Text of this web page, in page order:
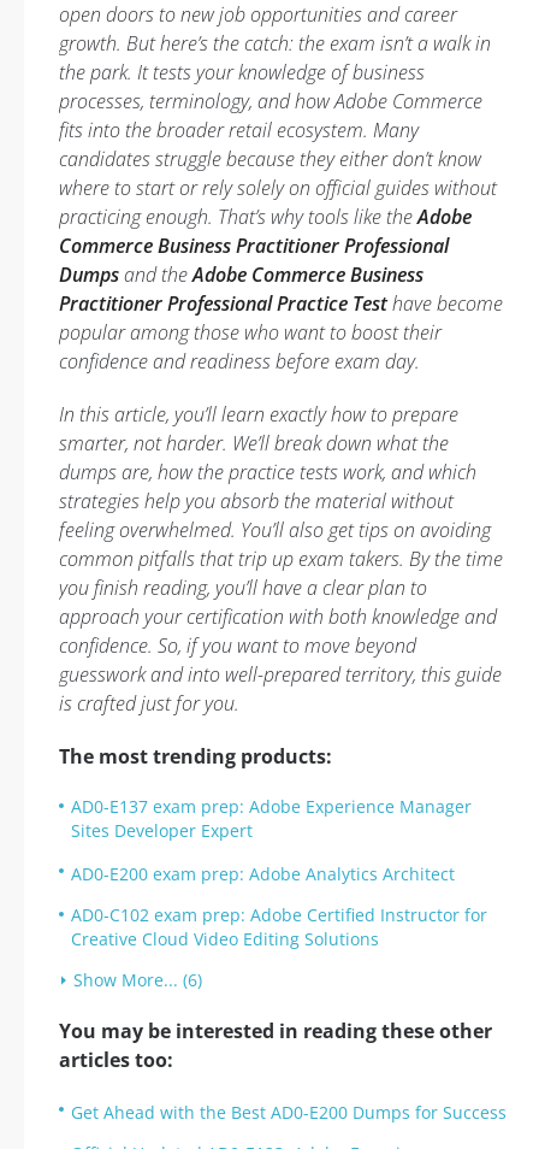
open doors to new job opportunities and career
growth. But here’s the catch: the exam isn’t a walk in
the park. It tests your knowledge of business
processes, terminology, and how Adobe Commerce
fits into the broader retail ecosystem. Many
candidates struggle because they either don’t know
where to start or rely solely on official guides without
practicing enough. That’s why tools like theAdobe
Commerce Business Practitioner Professional
Dumpsand theAdobe Commerce Business
Practitioner Professional Practice Testhave become
popular among those who want to boost their
confidence and readiness before exam day.
In this article, you’ll learn exactly how to prepare
smarter, not harder. We’ll break down what the
dumps are, how the practice tests work, and which
strategies help you absorb the material without
feeling overwhelmed. You’ll also get tips on avoiding
common pitfalls that trip up exam takers. By the time
you finish reading, you’ll have a clear plan to
approach your certification with both knowledge and
confidence. So, if you want to move beyond
guesswork and into well-prepared territory, this guide
is crafted just for you.
The most trending products:
AD0-E137 exam prep: Adobe Experience Manager
Sites Developer Expert
AD0-E200 exam prep: Adobe Analytics Architect
AD0-C102 exam prep: Adobe Certified Instructor for
Creative Cloud Video Editing Solutions
Show More... (6)
You may be interested in reading these other
articles too:
Get Ahead with the Best AD0-E200 Dumps for Success